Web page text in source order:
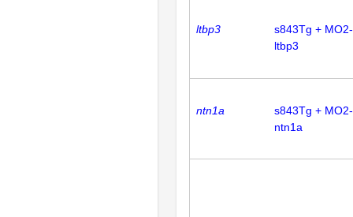
ltbp3
s843Tg + MO2-
ltbp3
ntn1a
s843Tg + MO2-
ntn1a